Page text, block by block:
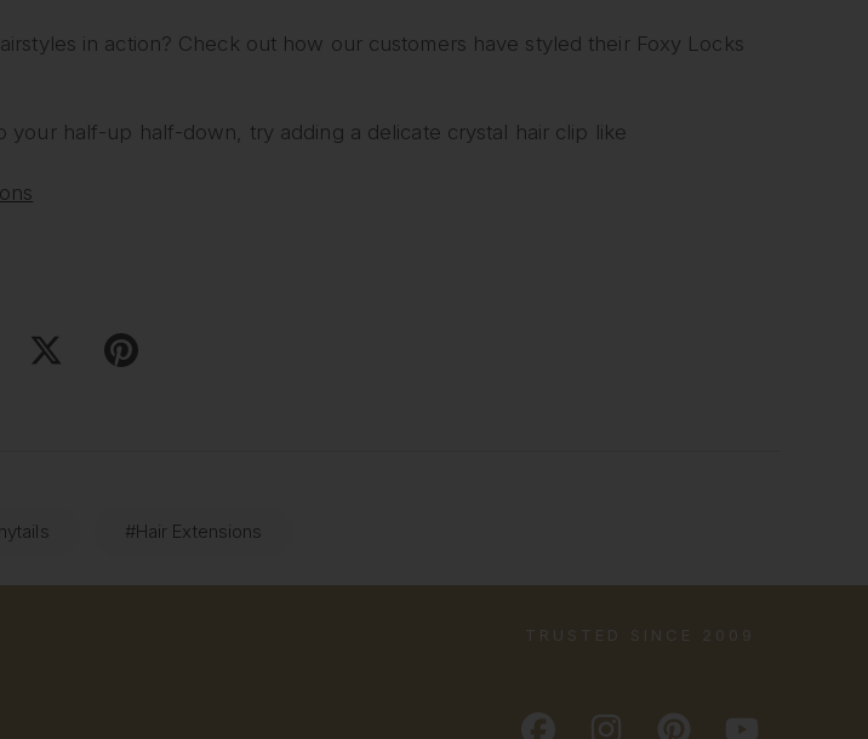
in action? Check out how our customers have styled their Foxy Locks
your half-up half-down, try adding a delicate crystal hair clip like
#Hair Extensions
TRUSTED SINCE 2009